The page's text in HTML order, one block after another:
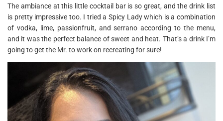
The ambiance at this little cocktail bar is so great, and the drink list
is pretty impressive too. I tried a Spicy Lady which is a combination
of vodka, lime, passionfruit, and serrano according to the menu,
and it was the perfect balance of sweet and heat. That’s a drink I’m
going to get the Mr. to work on recreating for sure!